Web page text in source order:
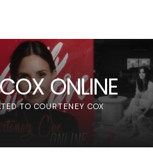
ONLINE
TO COURTENEY COX